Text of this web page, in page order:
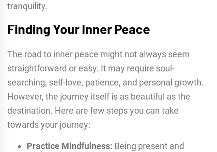
tranquility.
Finding Your Inner Peace
The road to inner peace might not always seem
straightforward or easy. It may require soul-
searching, self-love, patience, and personal growth.
However, the journey itself is as beautiful as the
destination. Here are few steps you can take
towards your journey:
Practice Mindfulness: Being present and